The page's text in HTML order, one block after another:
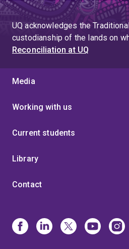
UQ acknowledges the
custodianship of the lands on
Reconciliation at UQ
Media
Working with us
Current students
Library
Contact